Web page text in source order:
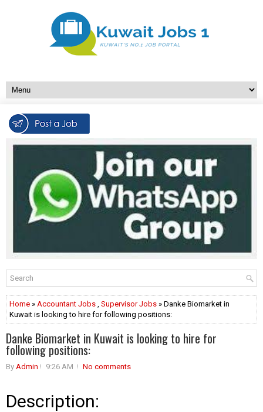
Home » Accountant Jobs Supervisor Jobs » Danke Biomarket in
Kuwait is looking to hire for following positions:
Danke Biomarket in Kuwait is looking to hire for
following positions:
By Admin 9:26 AM No comments
Description: